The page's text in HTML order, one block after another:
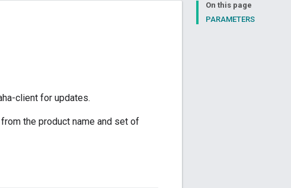
On this page
PARAMETERS
client for updates.
the product name and set of